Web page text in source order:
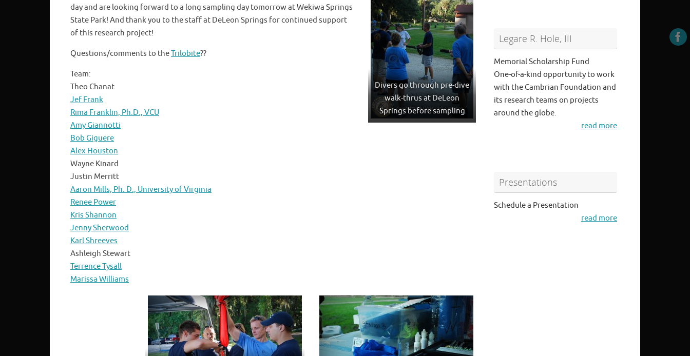
Divers go through pre-dive
walk-thrus at DeLeon
Springs before sampling
day and are looking forward to a long sampling day tomorrow at Wekiwa Springs
State Park! And thank you to the staff at DeLeon Springs for continued support
of this research project!
Questions/comments to theTrilobite??
Team:
Theo Chanat
Jef Frank
Rima Franklin, Ph.D., VCU
Amy Giannotti
Bob Giguere
Alex Houston
Wayne Kinard
Justin Merritt
Aaron Mills, Ph. D., University of Virginia
Renee Power
Kris Shannon
Jenny Sherwood
Karl Shreeves
Ashleigh Stewart
Terrence Tysall
Marissa Williams
Legare R. Hole, III
Memorial Scholarship Fund
One-of-a-kind opportunity to work
with the Cambrian Foundation and
its research teams on projects
around the globe.
read more
Presentations
Schedule a Presentation
read more